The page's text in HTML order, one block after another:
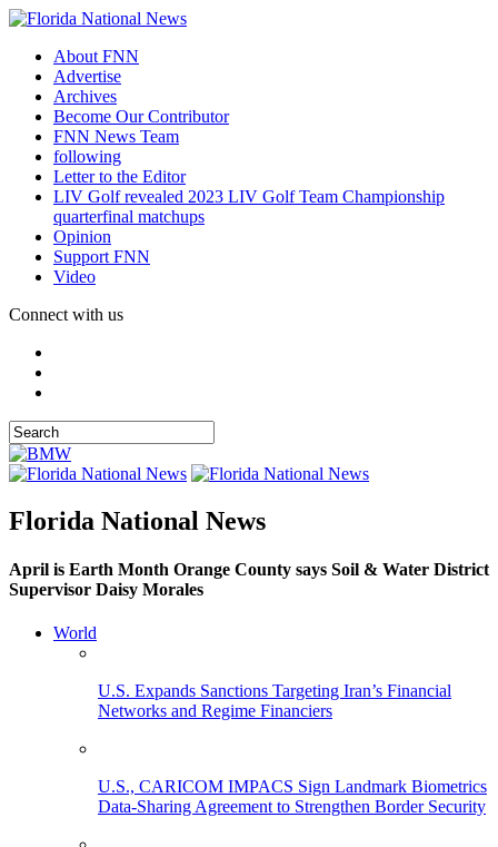
About FNN
Advertise
Archives
Become Our Contributor
FNN News Team
following
Letter to the Editor
LIV Golf revealed 2023 LIV Golf Team Championship
quarterfinal matchups
Opinion
Support FNN
Video
Connect with us
Florida National News
April is Earth Month Orange County says Soil & Water District
Supervisor Daisy Morales
World
U.S. Expands Sanctions Targeting Iran’s Financial
Networks and Regime Financiers
U.S., CARICOM IMPACS Sign Landmark Biometrics
Data-Sharing Agreement to Strengthen Border Security